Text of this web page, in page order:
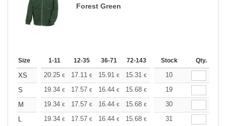
Forest Green
Size 1-11 12-35 36-71 72-143 144-287 288 +
Stock Qty.
XS 20.25 € 17.11 € 15.91 € 15.31 € 14.46€
10
S
19.34 € 17.57 € 16.44 € 15.68 € 14.79€
19
M
19.34 € 17.57 € 16.44 € 15.68 € 14.79€
30
L
19.34 € 17.57 € 16.44 € 15.68 € 14.79
31